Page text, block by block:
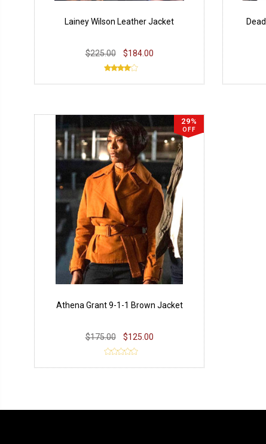
Lainey Wilson Leather Jacket
$225.00 $184.00
29%
OFF
Athena Grant 9-1-1 Brown Jacket
$175.00 $125.00